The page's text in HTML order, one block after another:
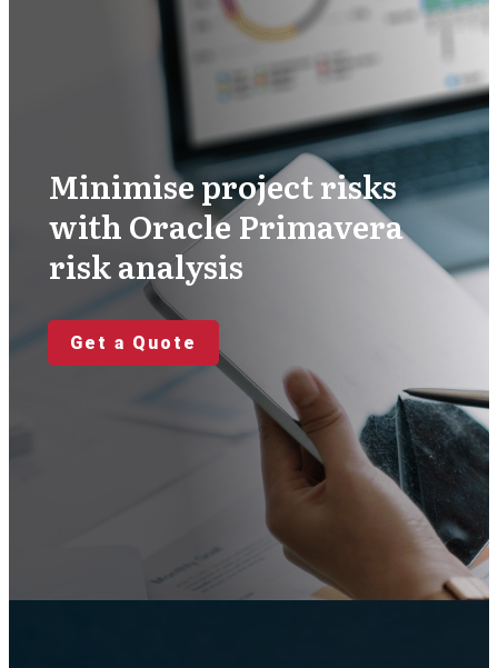
Minimise project risks
with Oracle Primavera
risk analysis
Get a Quote